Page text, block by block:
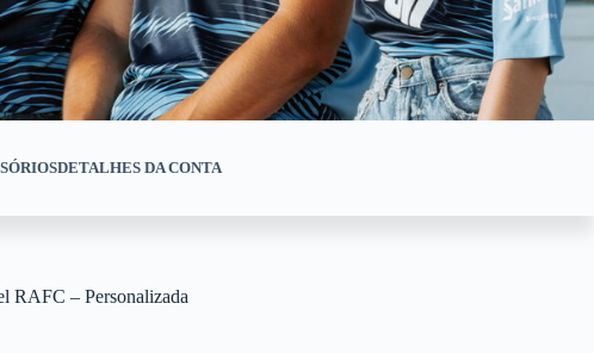
DETALHES DA CONTA
RAFC – Personalizada